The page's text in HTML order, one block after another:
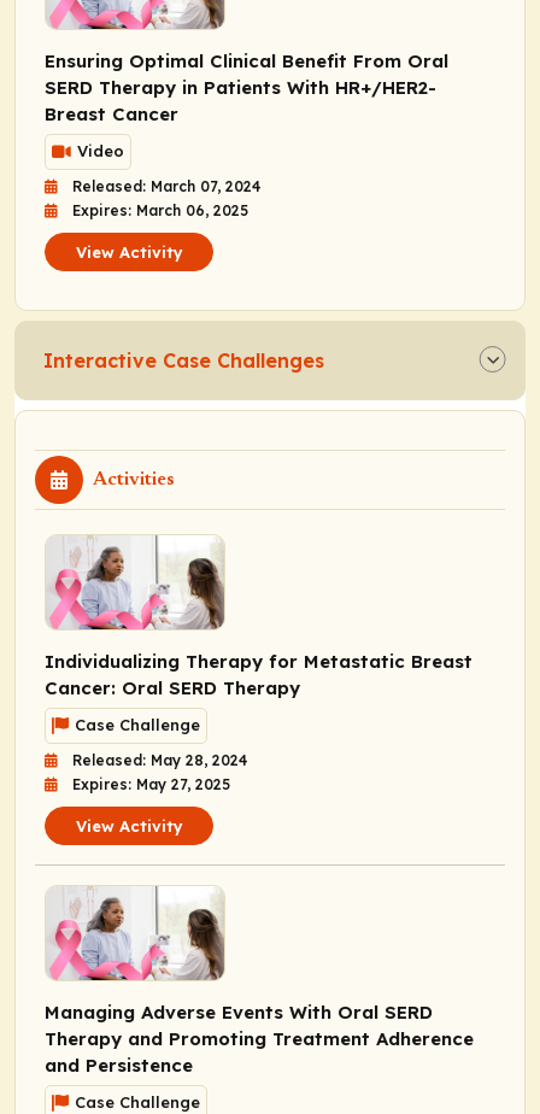
Ensuring Optimal Clinical Benefit From Oral
SERD Therapy in Patients With HR+/HER2-
Breast Cancer
Video
Released: March 07, 2024
Expires: March 06, 2025
View Activity
Interactive Case Challenges
Activities
Individualizing Therapy for Metastatic Breast
Cancer: Oral SERD Therapy
Case Challenge
Released: May 28, 2024
Expires: May 27, 2025
View Activity
Managing Adverse Events With Oral SERD
Therapy and Promoting Treatment Adherence
and Persistence
Case Challenge